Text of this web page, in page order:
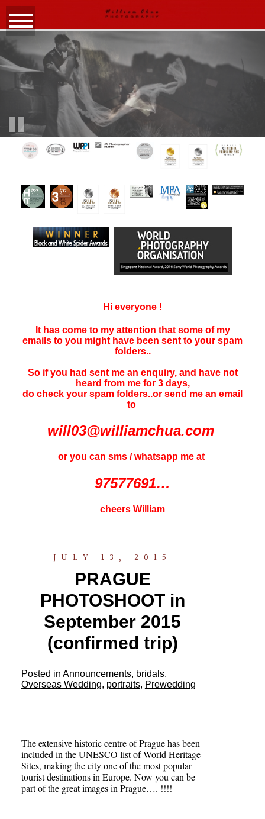
Hi everyone !
It has come to my attention that some of my
emails to you might have been sent to your spam
folders..
So if you had sent me an enquiry, and have not
heard from me for 3 days,
do check your spam folders..or send me an email
to
will03@williamchua.com
or you can sms / whatsapp me at
97577691…
cheers William
JULY 13, 2015
PRAGUE
PHOTOSHOOT in
September 2015
(confirmed trip)
Posted in Announcements, bridals,
Overseas Wedding, portraits, Prewedding
The extensive historic centre of Prague has been
included in the UNESCO list of World Heritage
Sites, making the city one of the most popular
tourist destinations in Europe. Now you can be
part of the great images in Prague…. !!!!